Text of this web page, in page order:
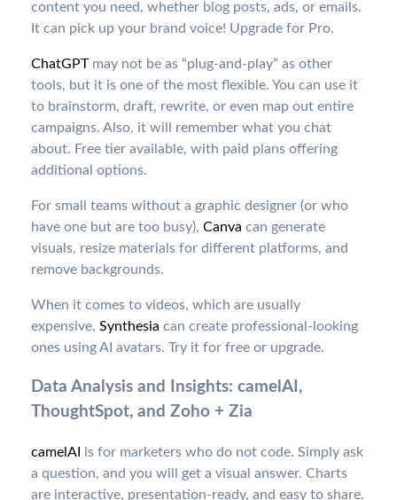
content you need, whether blog posts, ads, or emails.
It can pick up your brand voice! Upgrade for Pro.
ChatGPTmay not be as “plug-and-play” as other
tools, but it is one of the most flexible. You can use it
to brainstorm, draft, rewrite, or even map out entire
campaigns. Also, it will remember what you chat
about. Free tier available, with paid plans offering
additional options.
For small teams without a graphic designer (or who
have one but are too busy), Canva can generate
visuals, resize materials for different platforms, and
remove backgrounds.
When it comes to videos, which are usually
expensive, Synthesia can create professional-looking
ones using AI avatars. Try it for free or upgrade.
Data Analysis and Insights: camelAI,
ThoughtSpot, and Zoho + Zia
camelAI is for marketers who do not code. Simply ask
a question, and you will get a visual answer. Charts
are interactive, presentation-ready, and easy to share.